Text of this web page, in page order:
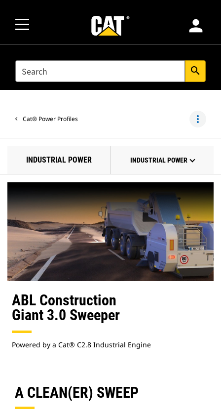
person
SEARCH search
Cat® Power Profiles more_vert
INDUSTRIAL POWER INDUSTRIAL POWER
ABL Construction
Giant 3.0 Sweeper
Powered by a Cat® C2.8 Industrial Engine
A CLEAN(ER) SWEEP